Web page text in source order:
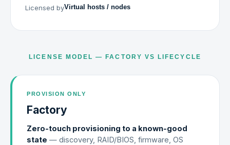
Licensed byVirtual hosts / nodes
LICENSE MODEL — FACTORY VS LIFECYCLE
PROVISION ONLY
Factory
Zero-touch provisioning to a known-good
state — discovery, RAID/BIOS, firmware, OS